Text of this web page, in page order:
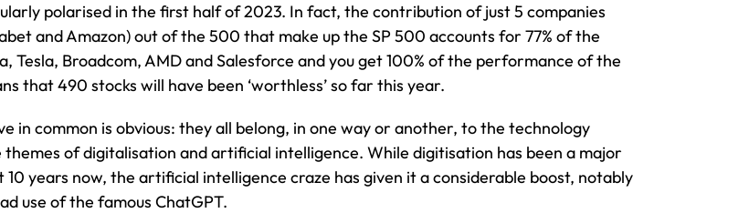
polarised in the first half of 2023. In fact, the contribution of just 5 companies
and Amazon) out of the 500 that make up the SP 500 accounts for 77% of the
Tesla, Broadcom, AMD and Salesforce and you get 100% of the performance of the
that 490 stocks will have been ‘worthless’ so far this year.
in common is obvious: they all belong, in one way or another, to the technology
of digitalisation and artificial intelligence. While digitisation has been a major
years now, the artificial intelligence craze has given it a considerable boost, notably
use of the famous ChatGPT.